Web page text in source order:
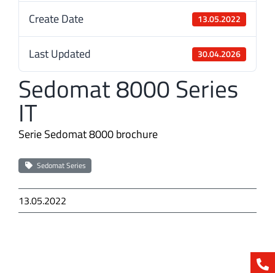
Create Date 13.05.2022
Last Updated 30.04.2026
Sedomat 8000 Series
IT
Serie Sedomat 8000 brochure
Sedomat Series
13.05.2022